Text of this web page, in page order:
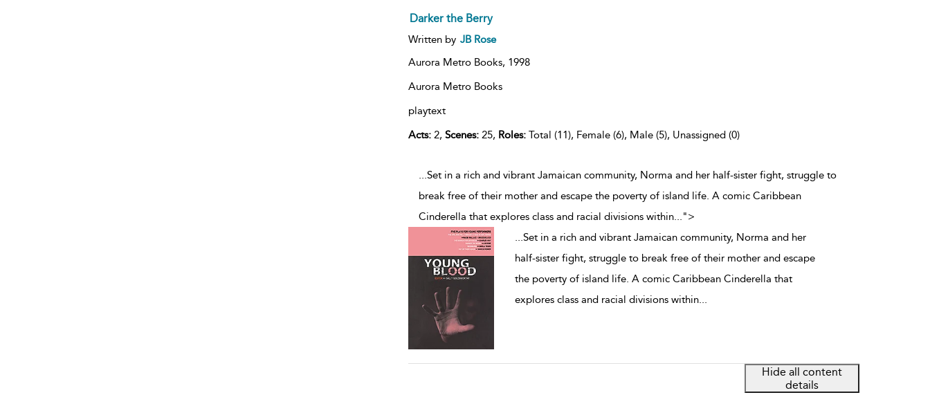
Darker the Berry
Written by JB Rose
Aurora Metro Books, 1998
Aurora Metro Books
playtext
Acts:2, Scenes:25, Roles:Total (11), Female (6), Male (5), Unassigned (0)
...Set in a rich and vibrant Jamaican community, Norma and her half-sister fight, struggle to
break free of their mother and escape the poverty of island life. A comic Caribbean
Cinderella that explores class and racial divisions within...">
...Set in a rich and vibrant Jamaican community, Norma and her
half-sister fight, struggle to break free of their mother and escape
the poverty of island life. A comic Caribbean Cinderella that
explores class and racial divisions within...
Hide all content
details